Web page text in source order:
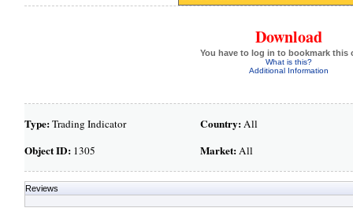
Download
You have to log in to bookmark this
What is this?
Additional Information
Type:Trading Indicator
Object ID:1305
Country:All
Market:All
Reviews